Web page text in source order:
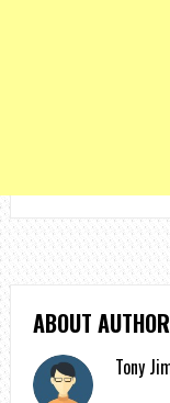
ABOUT AUTHOR
Tony